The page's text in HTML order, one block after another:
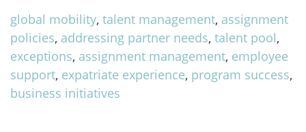
global mobility, talent management, assignment
policies, addressing partner needs, talent pool,
exceptions, assignment management, employee
support, expatriate experience, program success,
business initiatives